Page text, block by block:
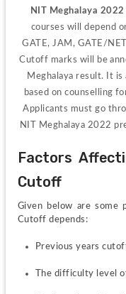
NIT Meghalaya
courses will depend
GATE, JAM, GATE/
Cutoff marks will be
Meghalaya result. It is
based on counselling
Applicants must go
NIT Meghalaya 2022
Factors
Cutoff
Given below are some
Cutoff depends:
Previous years
The difficulty level